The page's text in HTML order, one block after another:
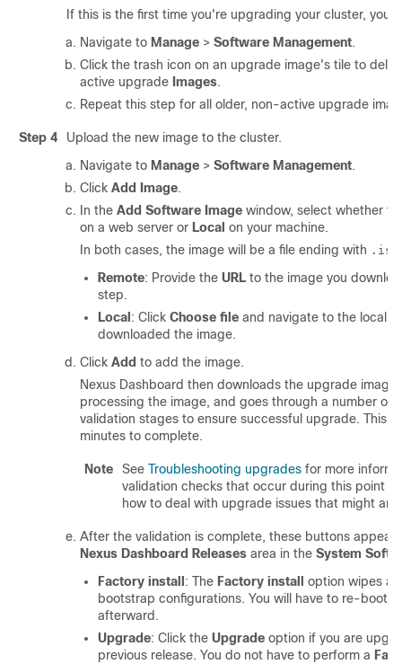
If this is the first time you're upgrading your cluster, you
Navigate to Manage > Software Management.
Click the trash icon on an upgrade image's tile to
active upgrade Images.
Repeat this step for all older, non-active upgrade
Step 4
Upload the new image to the cluster.
Navigate to Manage > Software Management.
Click Add Image.
In the Add Software Image window, select whether
on a web server or Local on your machine.
In both cases, the image will be a file ending with .iso
Remote: Provide the URL to the image you
step.
Local : Click Choose file and navigate to the local
downloaded the image.
Click Add to add the image.
Nexus Dashboard then downloads the upgrade image
processing the image, and goes through a number of
validation stages to ensure successful upgrade. This
minutes to complete.
Note See Troubleshooting upgrades for more
validation checks that occur during this point
how to deal with upgrade issues that might
After the validation is complete, these buttons appear
Nexus Dashboard Releases area in the System
Factory install : The Factory install
option wipes
bootstrap configurations. You will have to re-
afterward.
Upgrade: Click the Upgrade option if you are
previous release. You do not have to perform a